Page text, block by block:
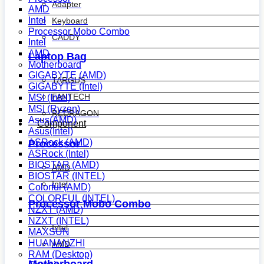
Adapter
Keyboard
CADDY
Laptop Bag
TARGUS
FANTECH
REDRAGON
Component
Processor
AMD
Intel
Processor Mobo Combo
Intel
AMD
AMD
Intel
Processor Mobo Combo
Intel
AMD
Motherboard
GIGABYTE (AMD)
GIGABYTE (Intel)
MSI (Intel)
MSI (Ryzen)
Asus(AMD)
Asus(Intel)
ASRock (AMD)
ASRock (Intel)
BIOSTAR (AMD)
BIOSTAR (INTEL)
Colorful (AMD)
COLORFUL (INTEL)
NZXT (AMD)
NZXT (INTEL)
MAXSUN
HUANANZHI
RAM (Desktop)